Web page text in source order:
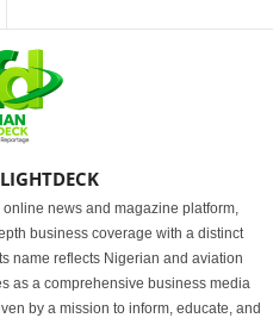
news and magazine platform,
business coverage with a distinct
name reflects Nigerian and aviation
as a comprehensive business media
by a mission to inform, educate, and